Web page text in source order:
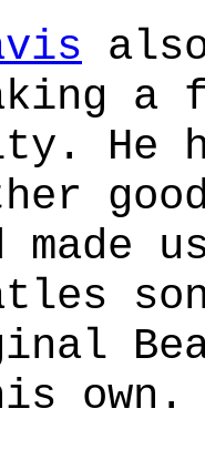
a
He
made
own.